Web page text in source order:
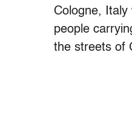
Cologne, Italy
people
the streets of